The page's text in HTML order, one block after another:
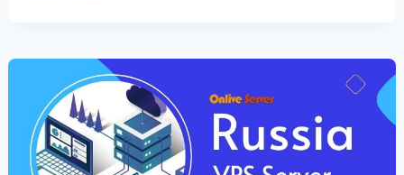
BETTER
SECURITY
ONLIVESERVER